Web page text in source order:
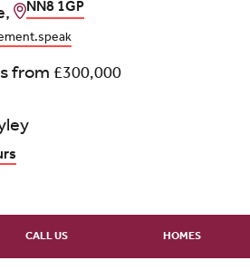
NN8 1GP
from £300,000
CALL US HOMES